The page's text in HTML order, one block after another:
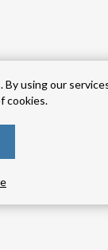
using our
cookies.